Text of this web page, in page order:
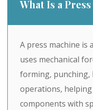
What Is a
A press machine is
uses mechanical
forming, punching,
operations,
components with